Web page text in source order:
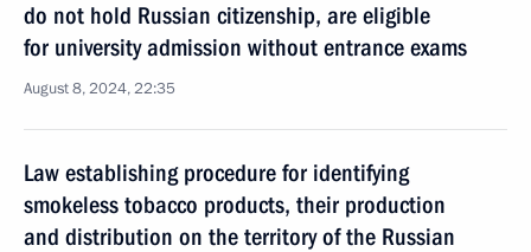
do not hold Russian citizenship, are eligible
for university admission without entrance exams
August 8, 2024, 22:35
Law establishing procedure for identifying
smokeless tobacco products, their production
and distribution on the territory of the Russian